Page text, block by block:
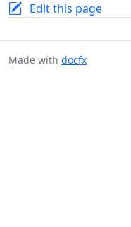
Edit this page
Made with docfx